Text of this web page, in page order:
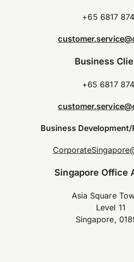
+65 6817
Business
+65 6817
Business
Singapore Office
Asia Square
Level 11
Singapore,